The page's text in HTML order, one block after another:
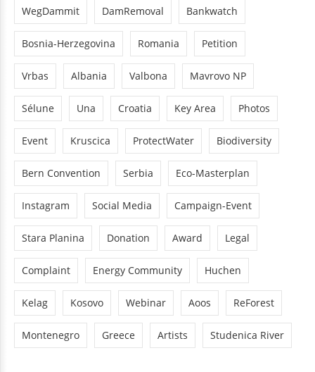
WegDammit DamRemoval Bankwatch
Bosnia-Herzegovina Romania Petition
Vrbas Albania Valbona Mavrovo NP
Sélune Una Croatia Key Area Photos
Event Kruscica ProtectWater Biodiversity
Bern Convention Serbia Eco-Masterplan
Instagram Social Media Campaign-Event
Stara Planina Donation Award Legal
Complaint Energy Community Huchen
Kelag Kosovo Webinar Aoos ReForest
Montenegro Greece Artists Studenica River